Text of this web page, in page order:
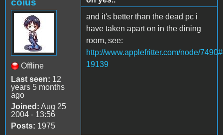
coius
Offline
Last seen: 12
years 5 months
ago
Joined: Aug 25
2004 - 13:56
Posts: 1975
and it's better than the dead pc i
have taken apart on in the dining
room, see:
http://www.applefritter.com/node/
19139